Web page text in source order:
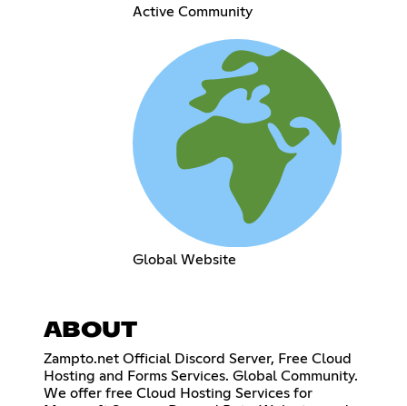
Active Community
Global Website
ABOUT
Zampto.net Official Discord Server, Free Cloud
Hosting and Forms Services. Global Community.
We offer free Cloud Hosting Services for